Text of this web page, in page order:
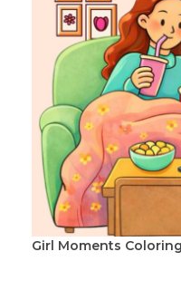
Girl Moments